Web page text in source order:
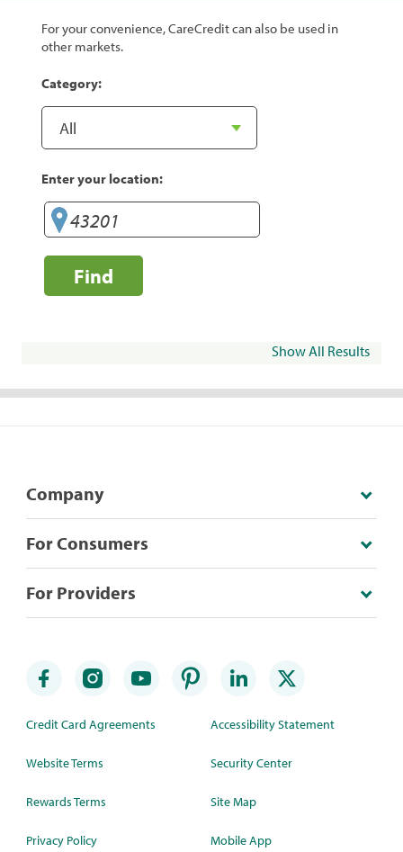
For your convenience, CareCredit can also be used in
other markets.
Category:
Enter your location:
Find
Show All Results
Company
For Consumers
For Providers
Credit Card Agreements
Website Terms
Rewards Terms
Privacy Policy
Accessibility Statement
Security Center
Site Map
Mobile App